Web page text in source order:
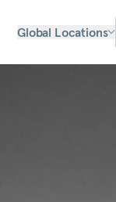
Global Locations